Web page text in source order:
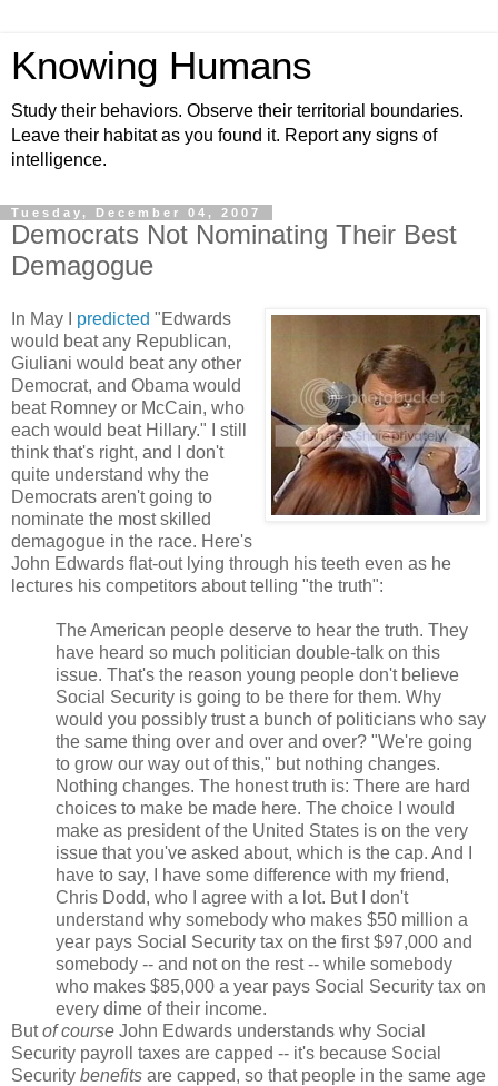
Knowing Humans
Study their behaviors. Observe their territorial boundaries.
Leave their habitat as you found it. Report any signs of
intelligence.
Tuesday, December 04, 2007
Democrats Not Nominating Their Best
Demagogue
In May I predicted "Edwards
would beat any Republican,
Giuliani would beat any other
Democrat, and Obama would
beat Romney or McCain, who
each would beat Hillary." I still
think that's right, and I don't
quite understand why the
Democrats aren't going to
nominate the most skilled
demagogue in the race. Here's
John Edwards flat-out lying through his teeth even as he
lectures his competitors about telling "the truth":
The American people deserve to hear the truth. They
have heard so much politician double-talk on this
issue. That's the reason young people don't believe
Social Security is going to be there for them. Why
would you possibly trust a bunch of politicians who say
the same thing over and over and over? "We're going
to grow our way out of this," but nothing changes.
Nothing changes. The honest truth is: There are hard
choices to make be made here. The choice I would
make as president of the United States is on the very
issue that you've asked about, which is the cap. And I
have to say, I have some difference with my friend,
Chris Dodd, who I agree with a lot. But I don't
understand why somebody who makes $50 million a
year pays Social Security tax on the first $97,000 and
somebody -- and not on the rest -- while somebody
who makes $85,000 a year pays Social Security tax on
every dime of their income.
Butof course John Edwards understands why Social
Security payroll taxes are capped -- it's because Social
Security benefits are capped, so that people in the same age